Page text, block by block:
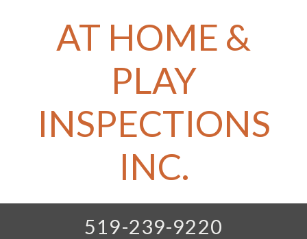
AT HOME &
PLAY
INSPECTIONS
INC.
519-239-9220